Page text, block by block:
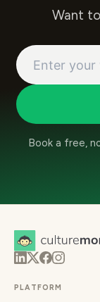
Want
Book a free,
PLATFORM